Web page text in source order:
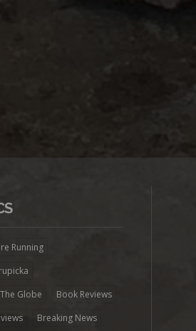
Running
Globe
Book Reviews
Breaking News